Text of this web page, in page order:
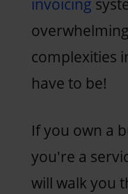
invoicing
complexities
have to be!
If you own a
you're a
will walk you